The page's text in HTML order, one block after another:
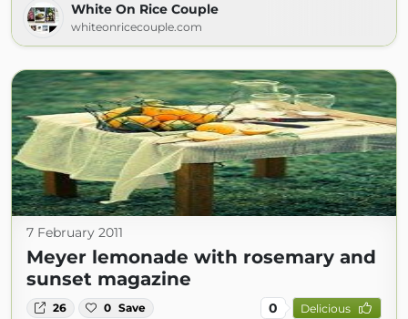
White On Rice Couple
whiteonricecouple.com
7 February 2011
Meyer lemonade with rosemary and
sunset magazine
26 0 Save 0 Delicious